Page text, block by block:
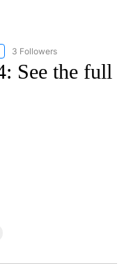
"CNN - ENTERTAINMENT"
3 Followers
See the full